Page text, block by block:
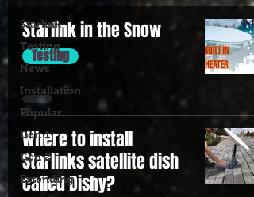
Starlink
Testing
News
Installation
Popular
Gen 1
Gen 2
Extending
Starlink in the Snow
Testing
Where to install
Starlinks satellite dish
called Dishy?